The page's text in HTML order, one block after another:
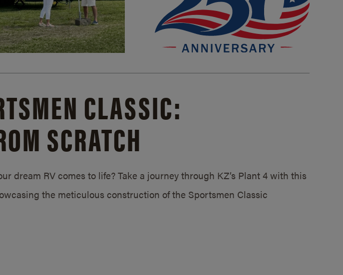
CLASSIC:
SCRATCH
dream RV comes to life? Take a journey through KZ’s Plant 4 with this
the meticulous construction of the Sportsmen Classic